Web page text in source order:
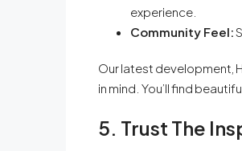
experience.
Community Feel:
Our latest development,
in mind. You’ll find
5. Trust The